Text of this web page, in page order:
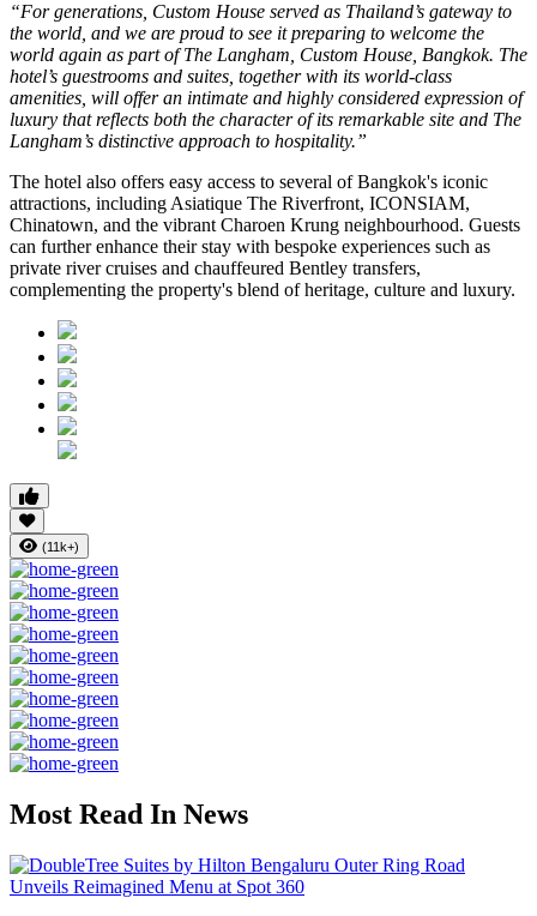
“For generations, Custom House served as Thailand’s gateway to
the world, and we are proud to see it preparing to welcome the
world again as part of The Langham, Custom House, Bangkok. The
hotel’s guestrooms and suites, together with its world-class
amenities, will offer an intimate and highly considered expression of
luxury that reflects both the character of its remarkable site and The
Langham’s distinctive approach to hospitality.”
The hotel also offers easy access to several of Bangkok's iconic
attractions, including Asiatique The Riverfront, ICONSIAM,
Chinatown, and the vibrant Charoen Krung neighbourhood. Guests
can further enhance their stay with bespoke experiences such as
private river cruises and chauffeured Bentley transfers,
complementing the property's blend of heritage, culture and luxury.
(11k+)
Most Read In News